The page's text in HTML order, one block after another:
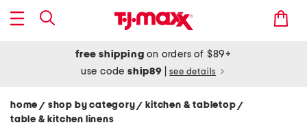
free shipping on orders of $89+
use codeship89 see details
home / shop by category/ kitchen & tabletop/
table & kitchen linens